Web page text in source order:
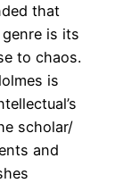
that
is its
to chaos.
is
scholar/
and